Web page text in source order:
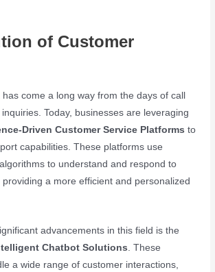
of Customer
come a long way from the days of call
Today, businesses are leveraging
Driven Customer Service Platforms to
capabilities. These platforms use
to understand and respond to
a more efficient and personalized
advancements in this field is the
Chatbot Solutions. These
a wide range of customer interactions,